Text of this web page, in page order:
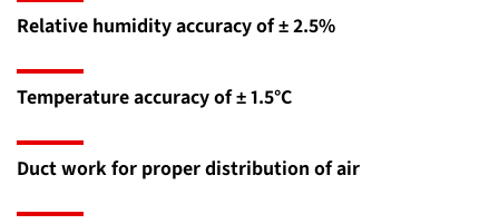
Relative humidity accuracy of ± 2.5%
Temperature accuracy of ± 1.5°C
Duct work for proper distribution of air